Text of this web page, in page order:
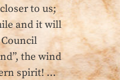
to us;
and it will
the wind
spirit! …